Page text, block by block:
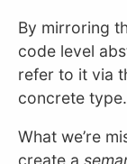
By mirroring
code level
refer to it via
concrete type.
What we’re
create a